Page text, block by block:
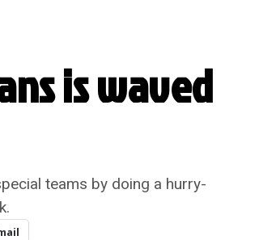
is waved
teams by doing a hurry-